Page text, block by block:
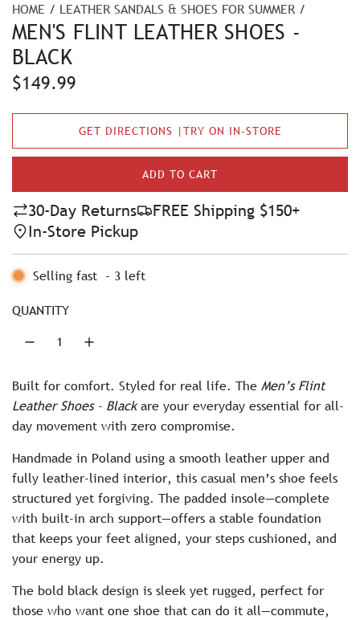
HOME / LEATHER SANDALS & SHOES FOR SUMMER /
MEN'S FLINT LEATHER SHOES -
BLACK
R
e
l
a
r
p
r
e
$149.99
GET DIRECTIONS |TRY ON IN-STORE
ADD TO CART
L
A
I
30-Day Returns
FREE Shipping $150+
In-Store Pickup
Selling fast - 3 left
QUANTITY
Built for comfort. Styled for real life. The Men’s Flint
Leather Shoes – Blackare your everyday essential for all-
day movement with zero compromise.
Handmade in Poland using a smooth leather upper and
fully leather-lined interior, this casual men’s shoe feels
structured yet forgiving. The padded insole—complete
with built-in arch support—offers a stable foundation
that keeps your feet aligned, your steps cushioned, and
your energy up.
The bold black design is sleek yet rugged, perfect for
those who want one shoe that can do it all—commute,